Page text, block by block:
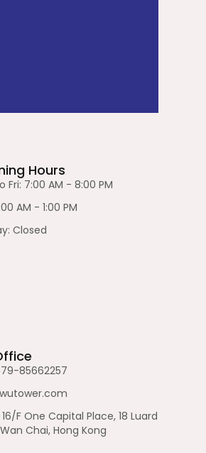
Hours
Fri: 7:00 AM - 8:00 PM
AM - 1:00 PM
Closed
85662257
F One Capital Place, 18 Luard
Chai, Hong Kong